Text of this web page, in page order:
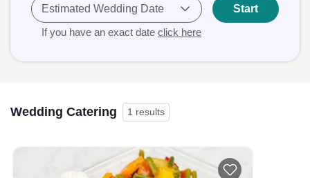
Estimated Wedding Date
If you have an exact date click here
Start
Wedding Catering 1 results